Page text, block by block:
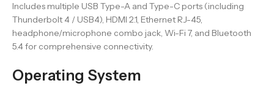
Includes multiple USB Type-A and Type-C ports (including
Thunderbolt 4 / USB4), HDMI 2.1, Ethernet RJ-45,
headphone/microphone combo jack, Wi-Fi 7, and Bluetooth
5.4 for comprehensive connectivity.
Operating System